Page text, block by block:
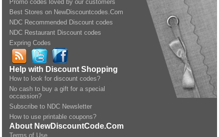
Promo codes loved by our customers
Best Stores on NewDiscountcodes.Com
NDC Recommended Discount codes
NDC Restaurant Discount codes
Expring Codes
Help with Discount Shopping
How to look for discount codes?
No cash to buy a gift for a special
occassion?
Subscribe to NDC Newsletter
How to use printable coupons?
About NewDiscountCode.Com
Terms of Use